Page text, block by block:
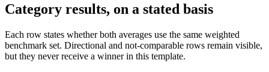
Category results, on a stated basis
Each row states whether both averages use the same weighted
benchmark set. Directional and not-comparable rows remain visible,
but they never receive a winner in this template.